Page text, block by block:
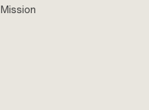
Mission